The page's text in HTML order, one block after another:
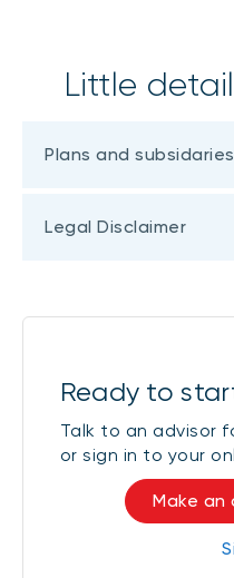
Little
Plans and
Legal Disclaimer
Ready to
Talk to an advisor
or sign in to your
Make